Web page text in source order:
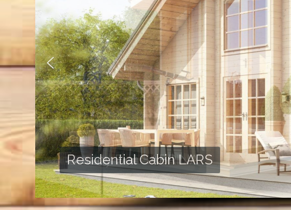
Granny Flat SABRINA